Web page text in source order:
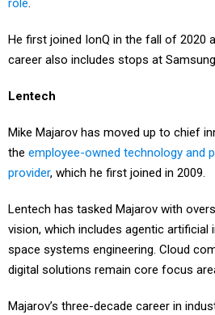
role.
He first joined IonQ in the fall of 2020
career also includes stops at
Lentech
Mike Majarov has moved up to chief
the employee-owned technology and
provider, which he first joined in 2009.
Lentech has tasked Majarov with
vision, which includes agentic
space systems engineering. Cloud
digital solutions remain core focus
Majarov’s three-decade career in